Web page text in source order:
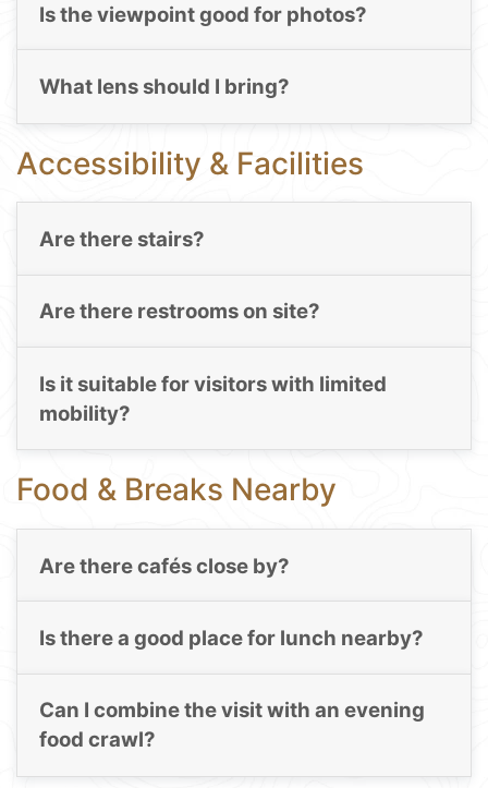
Is the viewpoint good for photos?
What lens should I bring?
Accessibility & Facilities
Are there stairs?
Are there restrooms on site?
Is it suitable for visitors with limited
mobility?
Food & Breaks Nearby
Are there cafés close by?
Is there a good place for lunch nearby?
Can I combine the visit with an evening
food crawl?